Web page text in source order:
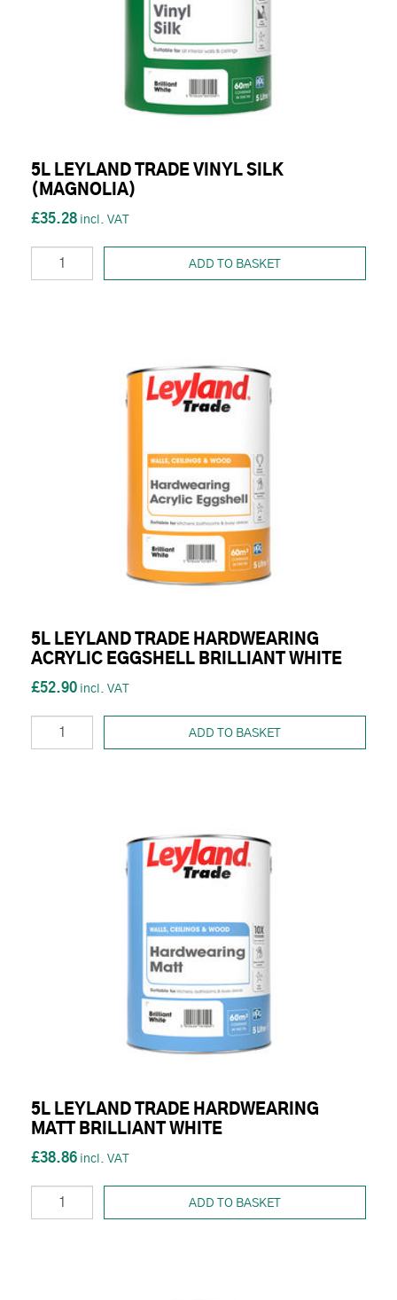
5L LEYLAND TRADE VINYL SILK
(MAGNOLIA)
£35.28
ADD TO BASKET
5L LEYLAND TRADE HARDWEARING
ACRYLIC EGGSHELL BRILLIANT WHITE
£52.90
ADD TO BASKET
5L LEYLAND TRADE HARDWEARING
MATT BRILLIANT WHITE
£38.86
ADD TO BASKET